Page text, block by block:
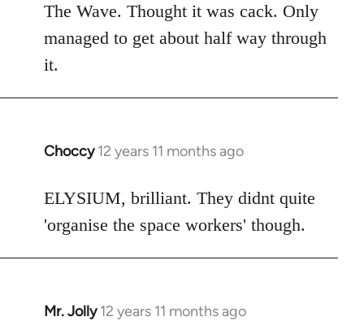
to
libcom.org
The Wave. Thought it was cack. Only
managed to get about half way through
it.
Choccy 12 years 11 months ago
In
to
Welcome
libcom.org
ELYSIUM, brilliant. They didnt quite
'organise the space workers' though.
Mr. Jolly 12 years 11 months ago
In